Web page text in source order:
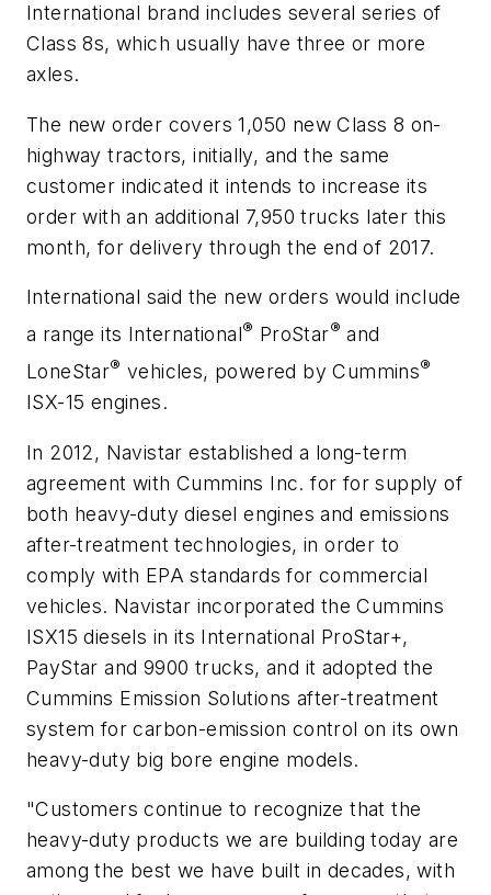
International brand includes several series of
Class 8s, which usually have three or more
axles.
The new order covers 1,050 new Class 8 on-
highway tractors, initially, and the same
customer indicated it intends to increase its
order with an additional 7,950 trucks later this
month, for delivery through the end of 2017.
International said the new orders would include
a range its International® ProStar® and
LoneStar® vehicles, powered by Cummins®
ISX-15 engines.
In 2012, Navistar established a long-term
agreement with Cummins Inc. for for supply of
both heavy-duty diesel engines and emissions
after-treatment technologies, in order to
comply with EPA standards for commercial
vehicles. Navistar incorporated the Cummins
ISX15 diesels in its International ProStar+,
PayStar and 9900 trucks, and it adopted the
Cummins Emission Solutions after-treatment
system for carbon-emission control on its own
heavy-duty big bore engine models.
"Customers continue to recognize that the
heavy-duty products we are building today are
among the best we have built in decades, with